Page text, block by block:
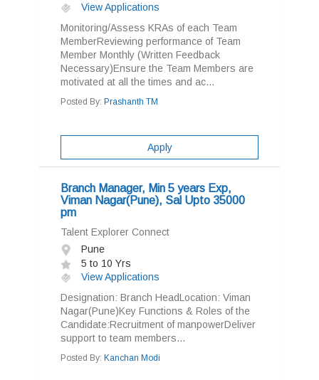
View Applications
Monitoring/Assess KRAs of each Team
MemberReviewing performance of Team
Member Monthly (Written Feedback
Necessary)Ensure the Team Members are
motivated at all the times and ac...
Posted By: Prashanth TM
Apply
Branch Manager, Min 5 years Exp,
Viman Nagar(Pune), Sal Upto 35000
pm
Talent Explorer Connect
Pune
5 to 10 Yrs
View Applications
Designation: Branch HeadLocation: Viman
Nagar(Pune)Key Functions & Roles of the
Candidate:Recruitment of manpowerDeliver
support to team members...
Posted By: Kanchan Modi